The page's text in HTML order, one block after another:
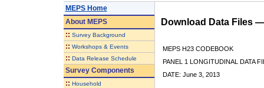
MEPS Home
AboutMEPS
:: Survey Background
:: Workshops & Events
:: Data Release Schedule
Survey Components
:: Household
Download Data Files
MEPS H23 CODEBOOK
PANEL 1 LONGITUDINAL DATA
DATE: June 3, 2013